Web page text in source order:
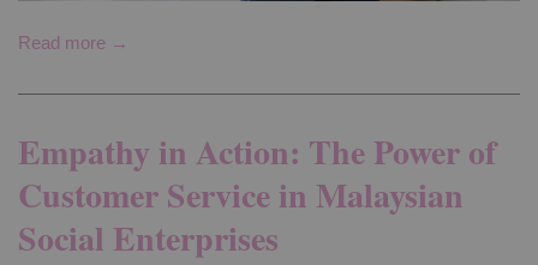
Read more →
Empathy in Action: The Power of
Customer Service in Malaysian
Social Enterprises